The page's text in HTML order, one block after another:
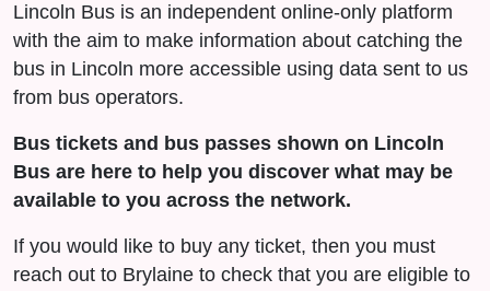
Lincoln Bus is an independent online-only platform
with the aim to make information about catching the
bus in Lincoln more accessible using data sent to us
from bus operators.
Bus tickets and bus passes shown on Lincoln
Bus are here to help you discover what may be
available to you across the network.
If you would like to buy any ticket, then you must
reach out to Brylaine to check that you are eligible to